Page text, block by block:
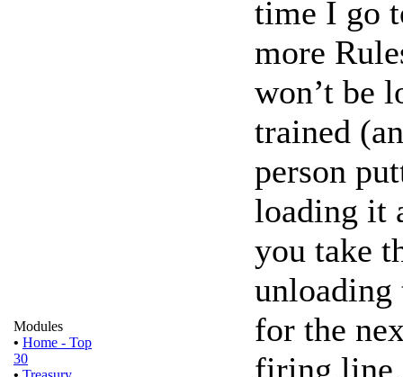
Modules
• Home - Top
30
time I go
more
won’t be
trained
person
loading it
you take
for the
firing